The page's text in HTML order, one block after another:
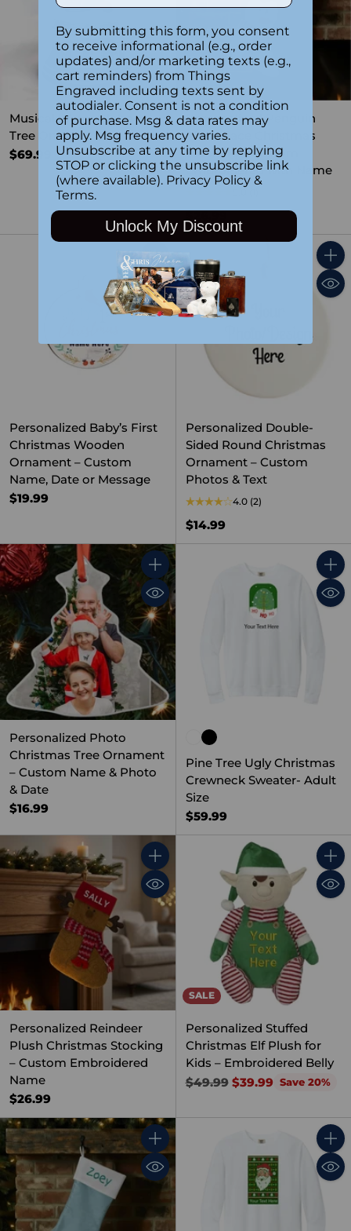
Musical Water Globe -
Tree On Car
$69.99
Personalized Penguin
Plush Face Christmas
Stocking – Custom
Embroidered with Name
5.0
$26.99
Quantity
Personalized Baby’s First
Christmas Wooden
Ornament – Custom
Name, Date or Message
$19.99
Personalized Double-
Sided Round Christmas
Ornament – Custom
Photos & Text
4.0 (2)
$14.99
Quantity
Personalized Photo
Christmas Tree Ornament
– Custom Name & Photo
& Date
$16.99
Pine Tree Ugly Christmas
Crewneck Sweater- Adult
Size
$59.99
Quantity
Personalized Reindeer
Plush Christmas Stocking
– Custom Embroidered
Name
$26.99
SALE
Personalized Stuffed
Christmas Elf Plush for
Kids – Embroidered Belly
Regular
$49.99 $39.99 Save 20%
Quantity
By submitting this form, you consent
to receive informational (e.g., order
updates) and/or marketing texts (e.g.,
cart reminders) from Things
Engraved including texts sent by
autodialer. Consent is not a condition
of purchase. Msg & data rates may
apply. Msg frequency varies.
Unsubscribe at any time by replying
STOP or clicking the unsubscribe link
(where available). Privacy Policy &
Terms.
Unlock My Discount